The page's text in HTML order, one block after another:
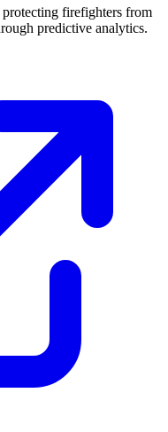
firefighters from
predictive analytics.